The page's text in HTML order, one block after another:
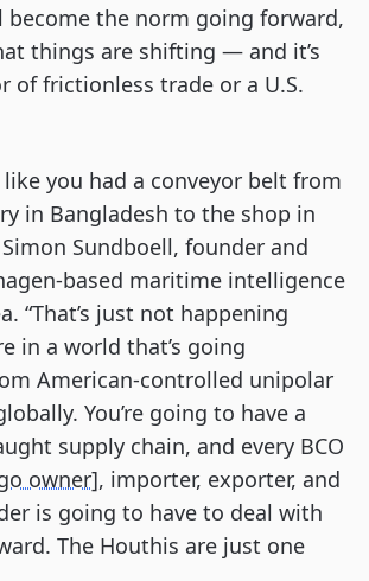
become the norm going forward,
things are shifting — and it’s
of frictionless trade or a U.S.
you had a conveyor belt from
in Bangladesh to the shop in
Simon Sundboell, founder and
based maritime intelligence
“That’s just not happening
in a world that’s going
American-controlled unipolar
You’re going to have a
supply chain, and every BCO
owner], importer, exporter, and
is going to have to deal with
The Houthis are just one